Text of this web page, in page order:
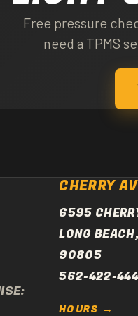
Free pressure
need a TPMS
CHERRY
6595
LONG
90805
562-422-
HOURS